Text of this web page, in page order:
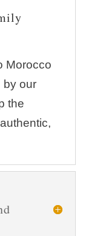
Morocco
by our
the